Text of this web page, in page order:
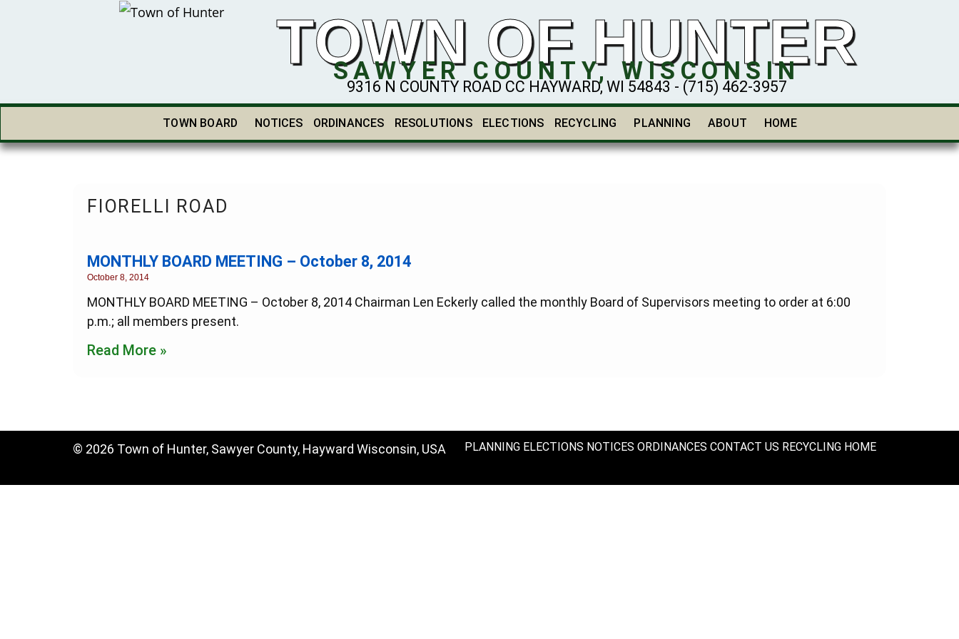
TOWN OF HUNTER
SAWYER COUNTY, WISCONSIN
9316 N COUNTY ROAD CC HAYWARD, WI 54843 - (715) 462-3957
TOWN BOARD NOTICES ORDINANCES RESOLUTIONS ELECTIONS RECYCLING PLANNING ABOUT HOME
FIORELLI ROAD
MONTHLY BOARD MEETING – October 8, 2014
October 8, 2014
MONTHLY BOARD MEETING – October 8, 2014 Chairman Len Eckerly called the monthly Board of Supervisors meeting to order at 6:00
p.m.; all members present.
Read More »
© 2026 Town of Hunter, Sawyer County, Hayward Wisconsin, USA PLANNING ELECTIONS NOTICES ORDINANCES CONTACT US RECYCLING HOME